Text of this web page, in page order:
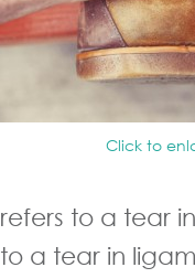
Click to
refers to a tear
to a tear in